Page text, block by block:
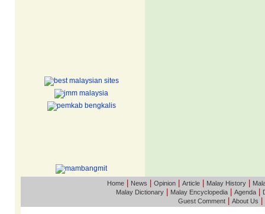
Home| News Opinion| Article| Malay History|
Malay Dictionary
Malay Encyclopedia Agenda
Guest Comment| About Us